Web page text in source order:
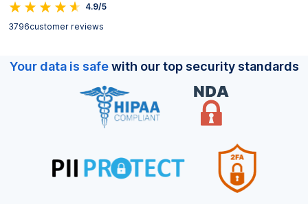
4.9/5
3796customer reviews
Your data is safewith our top security standards